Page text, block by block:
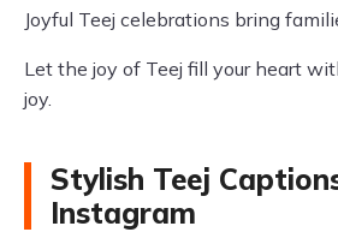
Joyful Teej celebrations bring
Let the joy of Teej fill your heart
joy.
Stylish Teej
Instagram